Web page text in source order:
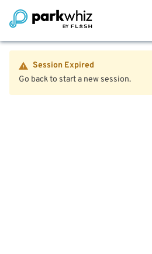
Session Expired
Go back to start a new session.